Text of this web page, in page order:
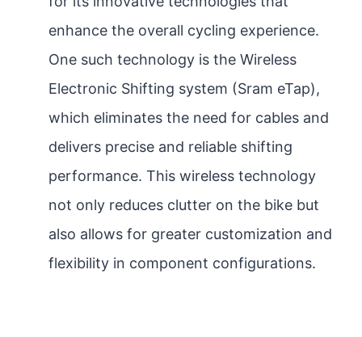
enhance the overall cycling experience.
One such technology is the Wireless
Electronic Shifting system (Sram eTap),
which eliminates the need for cables and
delivers precise and reliable shifting
performance. This wireless technology
not only reduces clutter on the bike but
also allows for greater customization and
flexibility in component configurations.